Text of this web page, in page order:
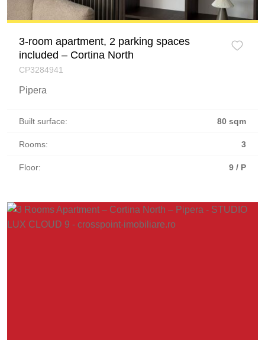
3-room apartment, 2 parking spaces
included – Cortina North
CP3284941
Pipera
Built surface: 80 sqm
Rooms: 3
Floor: 9 / P